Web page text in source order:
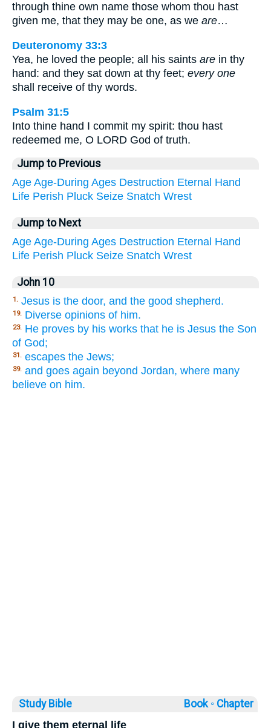
through thine own name those whom thou hast
given me, that they may be one, as we are…
Deuteronomy 33:3
Yea, he loved the people; all his saints are in thy
hand: and they sat down at thy feet; every one
shall receive of thy words.
Psalm 31:5
Into thine hand I commit my spirit: thou hast
redeemed me, O LORD God of truth.
Jump to Previous
Age Age-During Ages Destruction Eternal Hand
Life Perish Pluck Seize Snatch Wrest
Jump to Next
Age Age-During Ages Destruction Eternal Hand
Life Perish Pluck Seize Snatch Wrest
John 10
1. Jesus is the door, and the good shepherd.
19. Diverse opinions of him.
23. He proves by his works that he is Jesus the Son
of God;
31. escapes the Jews;
39. and goes again beyond Jordan, where many
believe on him.
Study Bible Book ◦ Chapter
I give them eternal life